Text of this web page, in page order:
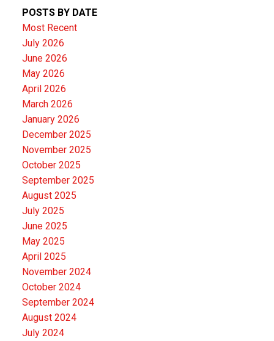
POSTS BY DATE
Most Recent
July 2026
June 2026
May 2026
April 2026
March 2026
January 2026
December 2025
November 2025
October 2025
September 2025
August 2025
July 2025
June 2025
May 2025
April 2025
November 2024
October 2024
September 2024
August 2024
July 2024